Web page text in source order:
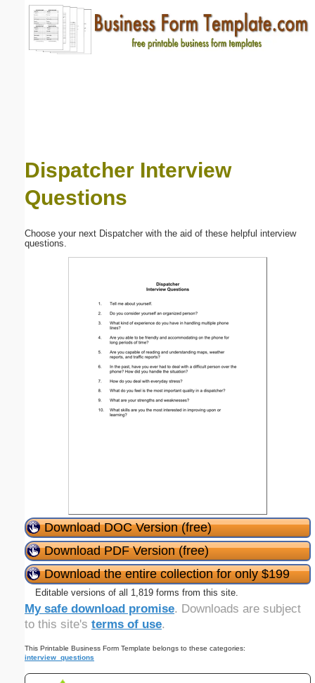
Dispatcher Interview
Questions
Choose your next Dispatcher with the aid of these helpful interview
questions.
Download DOC Version (free)
Download PDF Version (free)
Download the entire collection for only $199
Editable versions of all 1,819 forms from this site.
My safe download promise. Downloads are subject
to this site's terms of use.
This Printable Business Form Template belongs to these categories:
interview_questions
Email address:(optional)
Submit Suggestion